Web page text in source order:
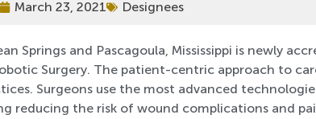
March 23, 2021 Designees
Springs and Pascagoula, Mississippi is newly
Surgery. The patient-centric approach to
Surgeons use the most advanced
reducing the risk of wound complications and